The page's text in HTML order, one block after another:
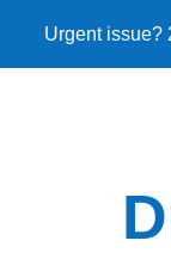
Urgent issue?